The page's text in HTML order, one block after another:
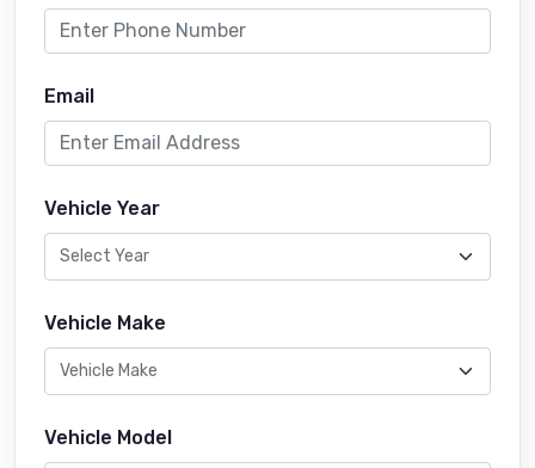
Email
Vehicle Year
Vehicle Make
Vehicle Model